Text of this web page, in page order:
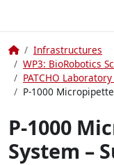
HomeInfrastructures
WP3: BioRobotics
PATCHO
P-1000
P-1000
System –